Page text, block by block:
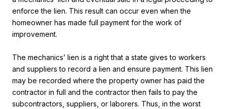
enforce the lien. This result can occur even when the
homeowner has made full payment for the work of
improvement.
The mechanics’ lien is a right that a state gives to workers
and suppliers to record a lien and ensure payment. This lien
may be recorded where the property owner has paid the
contractor in full and the contractor then fails to pay the
subcontractors, suppliers, or laborers. Thus, in the worst